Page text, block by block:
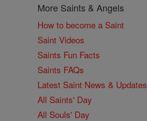
More Saints & Angels
How to become a Saint
Saint Videos
Saints Fun Facts
Saints FAQs
Latest Saint News & Updates
All Saints' Day
All Souls' Day